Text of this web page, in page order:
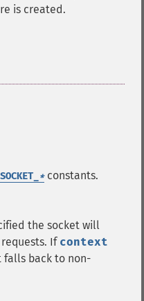
is created.
*constants.
the socket will
If context
falls back to non-